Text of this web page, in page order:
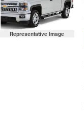
Representative Image